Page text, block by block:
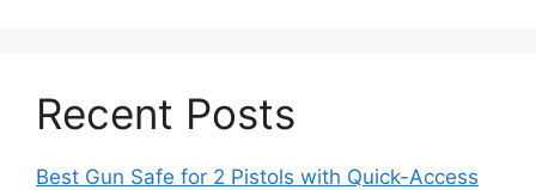
Recent Posts
Best Gun Safe for 2 Pistols with Quick-Access